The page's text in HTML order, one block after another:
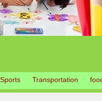
Sports Transportation